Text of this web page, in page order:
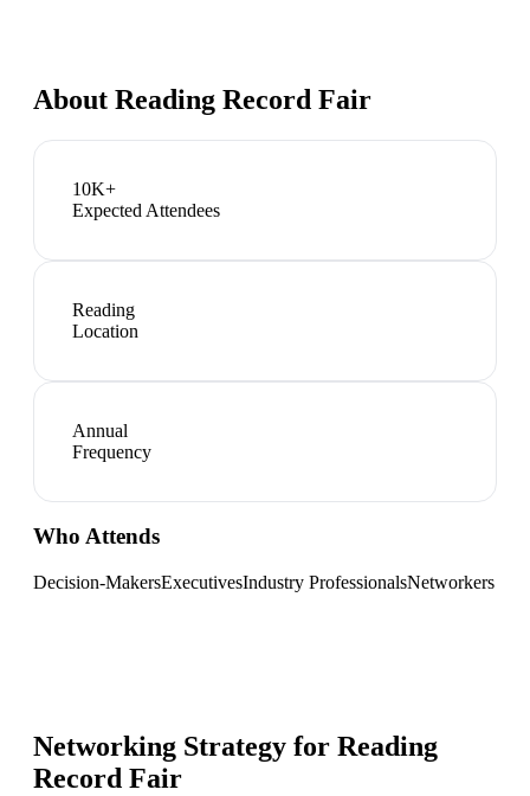
About Reading Record Fair
10K+
Expected Attendees
Reading
Location
Annual
Frequency
Who Attends
Decision-MakersExecutivesIndustry ProfessionalsNetworkers
Networking Strategy for Reading
Record Fair